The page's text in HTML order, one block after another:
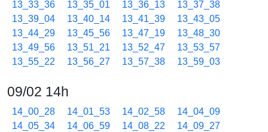
13_33_36 13_35_01 13_36_13
13_37_38
13_39_04
13_40_14 13_41_39
13_43_05
13_44_29
13_45_56 13_47_19
13_48_30
13_49_56
13_51_21 13_52_47
13_53_57
13_55_22
13_56_27 13_57_38 13_59_03
09/02 14h
14_00_28 14_01_53 14_02_58
14_04_09
14_05_34
14_06_59 14_08_22
14_09_27